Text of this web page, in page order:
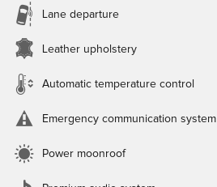
Lane departure
Leather upholstery
Automatic temperature control
Emergency communication system
Power moonroof